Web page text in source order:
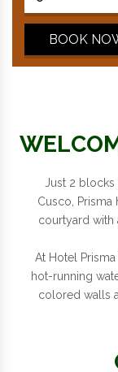
BOOK
Just 2
Cusco,
courtyard with
At Hotel
hot-running
colored walls